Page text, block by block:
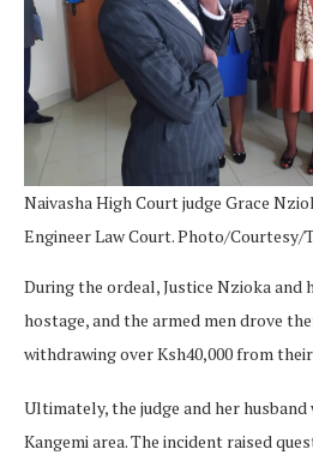
Naivasha High Court judge Grace
Engineer Law Court. Photo/Courtesy/
During the ordeal, Justice Nzioka and
hostage, and the armed men drove
withdrawing over Ksh40,000 from
Ultimately, the judge and her husband
Kangemi area. The incident raised